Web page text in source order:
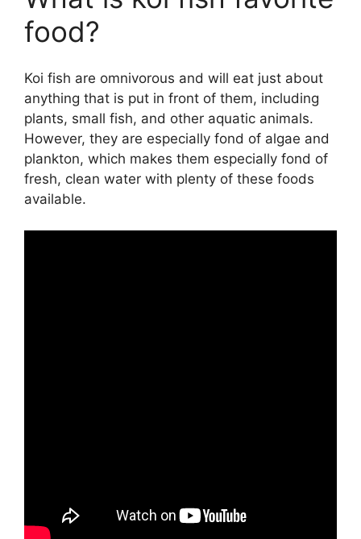
food?
Koi fish are omnivorous and will eat just about
anything that is put in front of them, including
plants, small fish, and other aquatic animals.
However, they are especially fond of algae and
plankton, which makes them especially fond of
fresh, clean water with plenty of these foods
available.